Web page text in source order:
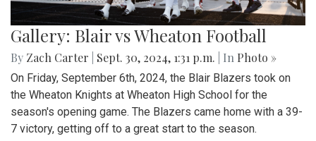
Gallery: Blair vs Wheaton Football
By Zach Carter Sept. 30, 2024, 1:31 p.m. | In Photo »
On Friday, September 6th, 2024, the Blair Blazers took on
the Wheaton Knights at Wheaton High School for the
season's opening game. The Blazers came home with a 39-
7 victory, getting off to a great start to the season.